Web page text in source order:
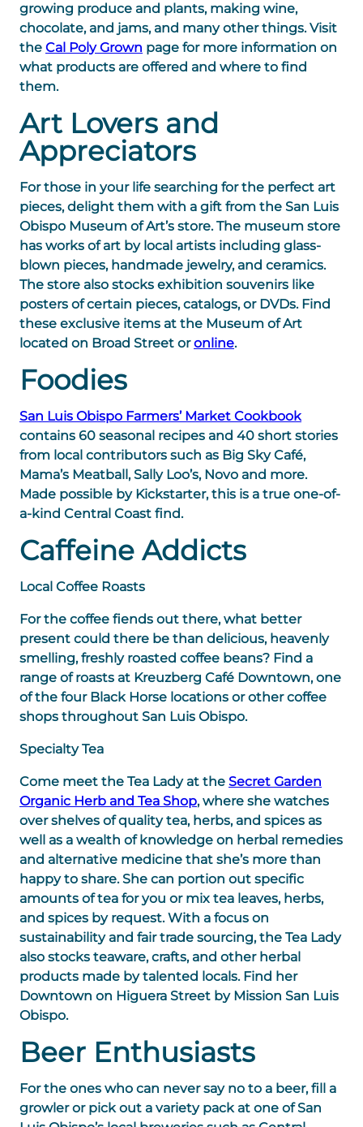
growing produce and plants, making wine,
chocolate, and jams, and many other things. Visit
the Cal Poly Grown page for more information on
what products are offered and where to find
them.
Art Lovers and
Appreciators
For those in your life searching for the perfect art
pieces, delight them with a gift from the San Luis
Obispo Museum of Art’s store. The museum store
has works of art by local artists including glass-
blown pieces, handmade jewelry, and ceramics.
The store also stocks exhibition souvenirs like
posters of certain pieces, catalogs, or DVDs. Find
these exclusive items at the Museum of Art
located on Broad Street oronline.
Foodies
San Luis Obispo Farmers’ Market Cookbook
contains 60 seasonal recipes and 40 short stories
from local contributors such as Big Sky Café,
Mama’s Meatball, Sally Loo’s, Novo and more.
Made possible by Kickstarter, this is a true one-of-
a-kind Central Coast find.
Caffeine Addicts
Local Coffee Roasts
For the coffee fiends out there, what better
present could there be than delicious, heavenly
smelling, freshly roasted coffee beans? Find a
range of roasts at Kreuzberg Café Downtown, one
of the four Black Horse locations or other coffee
shops throughout San Luis Obispo.
Specialty Tea
Come meet the Tea Lady at the Secret Garden
Organic Herb and Tea Shop, where she watches
over shelves of quality tea, herbs, and spices as
well as a wealth of knowledge on herbal remedies
and alternative medicine that she’s more than
happy to share. She can portion out specific
amounts of tea for you or mix tea leaves, herbs,
and spices by request. With a focus on
sustainability and fair trade sourcing, the Tea Lady
also stocks teaware, crafts, and other herbal
products made by talented locals. Find her
Downtown on Higuera Street by Mission San Luis
Obispo.
Beer Enthusiasts
For the ones who can never say no to a beer, fill a
growler or pick out a variety pack at one of San